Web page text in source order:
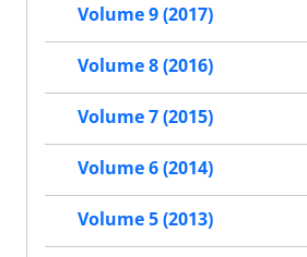
Volume 9 (2017)
Volume 8 (2016)
Volume 7 (2015)
Volume 6 (2014)
Volume 5 (2013)